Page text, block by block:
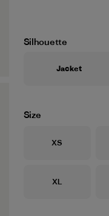
Silhouette
Jacket
Size
Size
XS
Size
XL